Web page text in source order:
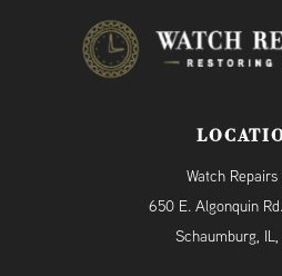
Watch Repairs
650 E. Algonquin
Schaumburg,